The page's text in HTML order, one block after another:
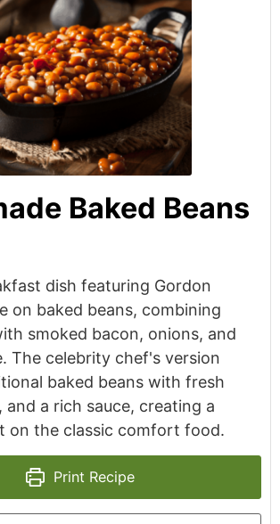
Baked Beans
dish featuring Gordon
on baked beans, combining
smoked bacon, onions, and
The celebrity chef's version
baked beans with fresh
and a rich sauce, creating a
on the classic comfort food.
Print Recipe